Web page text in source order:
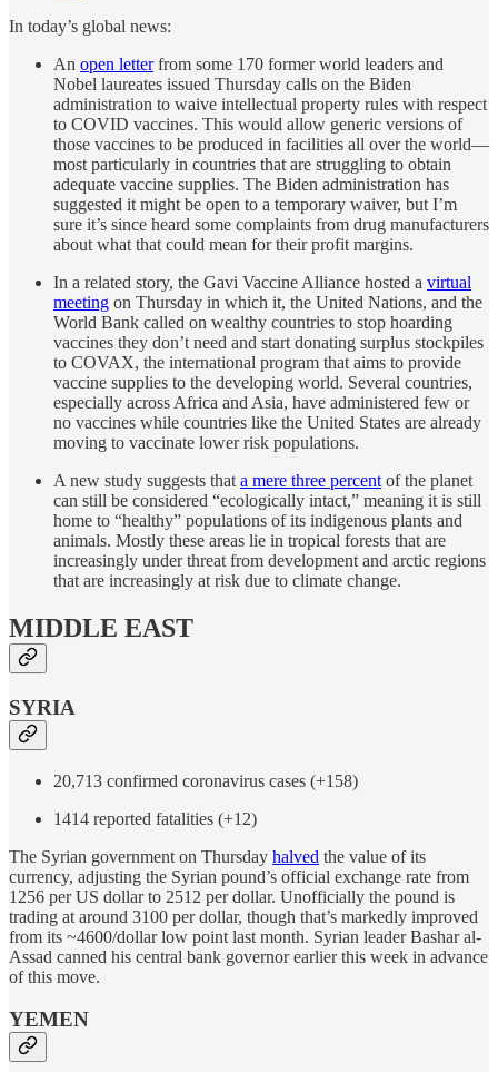
In today’s global news:
An open letterfrom some 170 former world leaders and
Nobel laureates issued Thursday calls on the Biden
administration to waive intellectual property rules with respect
to COVID vaccines. This would allow generic versions of
those vaccines to be produced in facilities all over the world—
most particularly in countries that are struggling to obtain
adequate vaccine supplies. The Biden administration has
suggested it might be open to a temporary waiver, but I’m
sure it’s since heard some complaints from drug manufacturers
about what that could mean for their profit margins.
In a related story, the Gavi Vaccine Alliance hosted a virtual
meeting on Thursday in which it, the United Nations, and the
World Bank called on wealthy countries to stop hoarding
vaccines they don’t need and start donating surplus stockpiles
to COVAX, the international program that aims to provide
vaccine supplies to the developing world. Several countries,
especially across Africa and Asia, have administered few or
no vaccines while countries like the United States are already
moving to vaccinate lower risk populations.
A new study suggests that a mere three percent of the planet
can still be considered “ecologically intact,” meaning it is still
home to “healthy” populations of its indigenous plants and
animals. Mostly these areas lie in tropical forests that are
increasingly under threat from development and arctic regions
that are increasingly at risk due to climate change.
MIDDLE EAST
SYRIA
20,713 confirmed coronavirus cases (+158)
1414 reported fatalities (+12)
The Syrian government on Thursday halved the value of its
currency, adjusting the Syrian pound’s official exchange rate from
1256 per US dollar to 2512 per dollar. Unofficially the pound is
trading at around 3100 per dollar, though that’s markedly improved
from its ~4600/dollar low point last month. Syrian leader Bashar al-
Assad canned his central bank governor earlier this week in advance
of this move.
YEMEN